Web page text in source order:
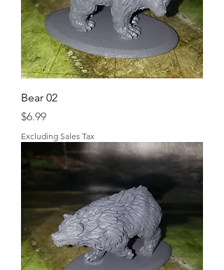
Bear 02
Price
$6.99
Excluding Sales Tax